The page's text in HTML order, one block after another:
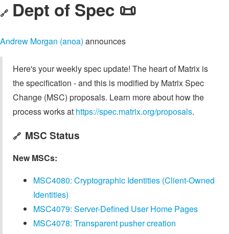
🔗 Dept of Spec 📜
Andrew Morgan (anoa) announces
Here's your weekly spec update! The heart of Matrix is
the specification - and this is modified by Matrix Spec
Change (MSC) proposals. Learn more about how the
process works at https://spec.matrix.org/proposals.
🔗 MSC Status
New MSCs:
MSC4080: Cryptographic Identities (Client-Owned
Identities)
MSC4079: Server-Defined User Home Pages
MSC4078: Transparent pusher creation